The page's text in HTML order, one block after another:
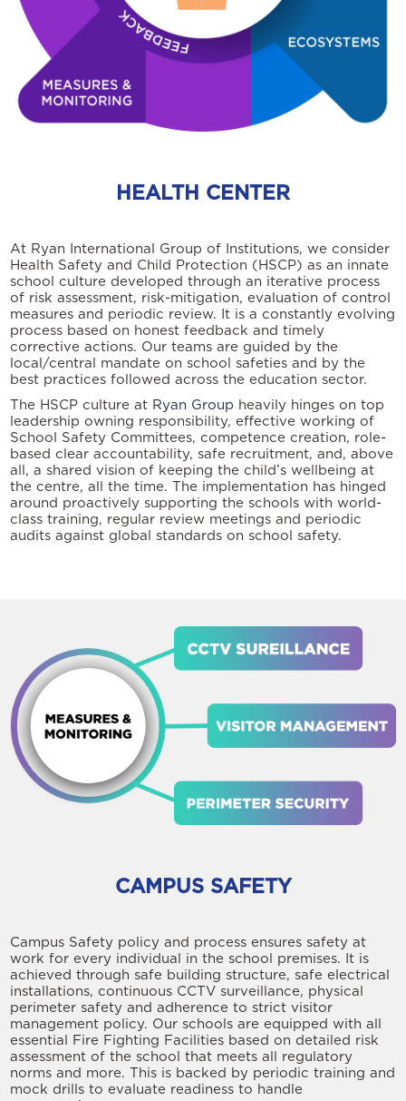
HEALTH CENTER
At Ryan International Group of Institutions, we consider
Health Safety and Child Protection (HSCP) as an innate
school culture developed through an iterative process
of risk assessment, risk-mitigation, evaluation of control
measures and periodic review. It is a constantly evolving
process based on honest feedback and timely
corrective actions. Our teams are guided by the
local/central mandate on school safeties and by the
best practices followed across the education sector.
The HSCP culture at Ryan Group heavily hinges on top
leadership owning responsibility, effective working of
School Safety Committees, competence creation, role-
based clear accountability, safe recruitment, and, above
all, a shared vision of keeping the child’s wellbeing at
the centre, all the time. The implementation has hinged
around proactively supporting the schools with world-
class training, regular review meetings and periodic
audits against global standards on school safety.
CAMPUS SAFETY
Campus Safety policy and process ensures safety at
work for every individual in the school premises. It is
achieved through safe building structure, safe electrical
installations, continuous CCTV surveillance, physical
perimeter safety and adherence to strict visitor
management policy. Our schools are equipped with all
essential Fire Fighting Facilities based on detailed risk
assessment of the school that meets all regulatory
norms and more. This is backed by periodic training and
mock drills to evaluate readiness to handle